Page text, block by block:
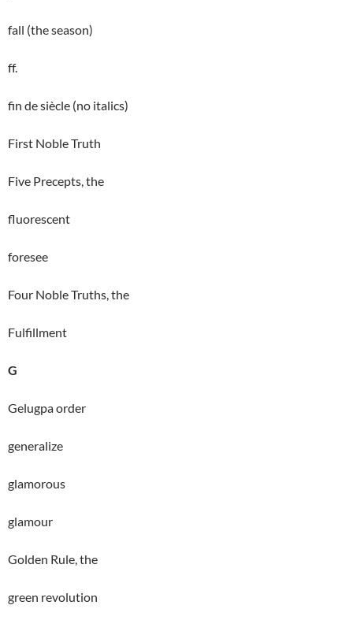
fall (the season)
ff.
fin de siècle (no italics)
First Noble Truth
Five Precepts, the
fluorescent
foresee
Four Noble Truths, the
Fulfillment
G
Gelugpa order
generalize
glamorous
glamour
Golden Rule, the
green revolution